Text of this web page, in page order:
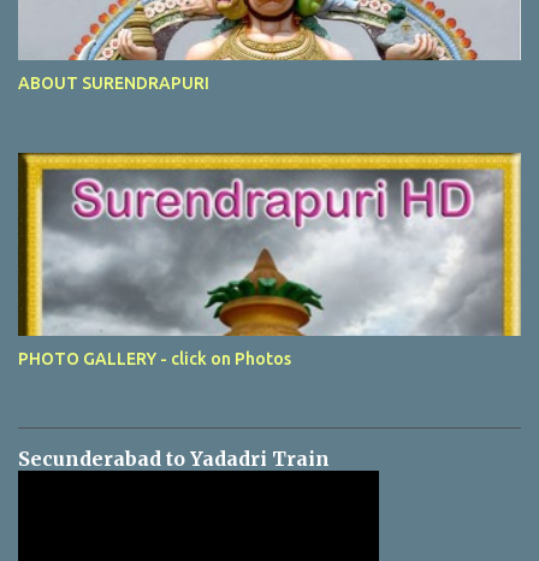
ABOUT SURENDRAPURI
PHOTO GALLERY - click on Photos
Secunderabad to Yadadri Train